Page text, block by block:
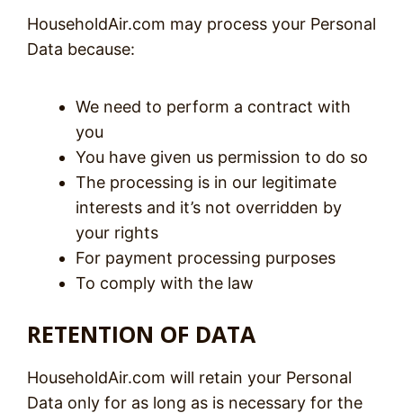
HouseholdAir.com may process your Personal
Data because:
We need to perform a contract with
you
You have given us permission to do so
The processing is in our legitimate
interests and it’s not overridden by
your rights
For payment processing purposes
To comply with the law
RETENTION OF DATA
HouseholdAir.com will retain your Personal
Data only for as long as is necessary for the